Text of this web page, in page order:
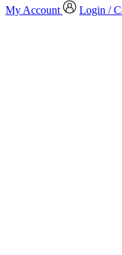
My Account
Login /